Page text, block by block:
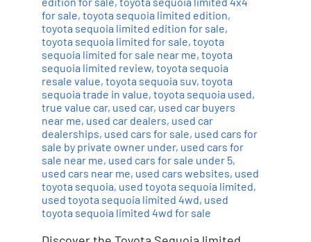
for sale, toyota sequoia limited edition,
toyota sequoia limited edition for sale,
toyota sequoia limited for sale, toyota
sequoia limited for sale near me, toyota
sequoia limited review, toyota sequoia
resale value, toyota sequoia suv, toyota
sequoia trade in value, toyota sequoia used,
true value car, used car, used car buyers
near me, used car dealers, used car
dealerships, used cars for sale, used cars for
sale by private owner under, used cars for
sale near me, used cars for sale under 5,
used cars near me, used cars websites, used
toyota sequoia, used toyota sequoia limited,
used toyota sequoia limited 4wd, used
toyota sequoia limited 4wd for sale